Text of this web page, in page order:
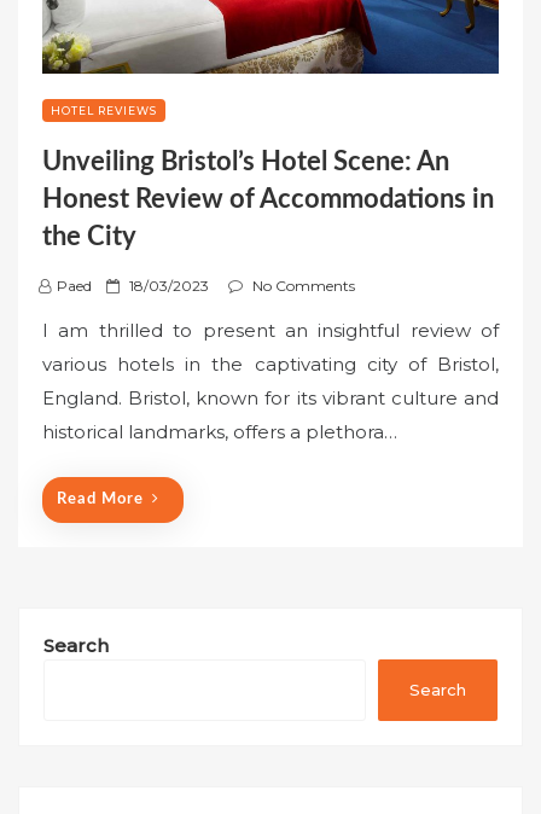
HOTEL REVIEWS
Unveiling Bristol’s Hotel Scene: An
Honest Review of Accommodations in
the City
Paed
P
s
t
e
d
18/03/2023 No Comments
I am thrilled to present an insightful review of
various hotels in the captivating city of Bristol,
England. Bristol, known for its vibrant culture and
historical landmarks, offers a plethora…
Read More
Search
Search